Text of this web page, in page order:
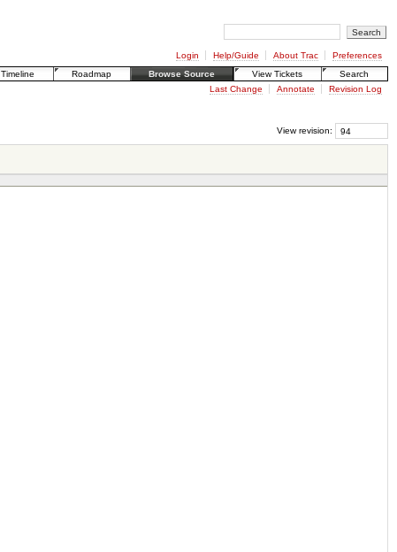
Login Help/Guide About Trac
Preferences
Timeline Roadmap Browse Source View Tickets
Search
Last Change
Annotate Revision Log
View revision: